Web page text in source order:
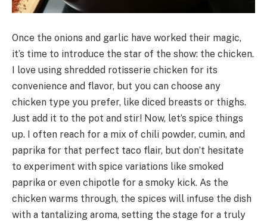
Once the onions and garlic have worked their magic,
it’s time to introduce the star of the show: the chicken.
I love using shredded rotisserie chicken for its
convenience and flavor, but you can choose any
chicken type you prefer, like diced breasts or thighs.
Just add it to the pot and stir! Now, let’s spice things
up. I often reach for a mix of chili powder, cumin, and
paprika for that perfect taco flair, but don’t hesitate
to experiment with spice variations like smoked
paprika or even chipotle for a smoky kick. As the
chicken warms through, the spices will infuse the dish
with a tantalizing aroma, setting the stage for a truly